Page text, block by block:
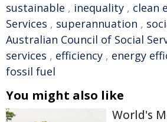
sustainable , inequality , clean
Services , superannuation ,
Australian Council of Social
services , efficiency , energy
fossil fuel
You might also like
World's